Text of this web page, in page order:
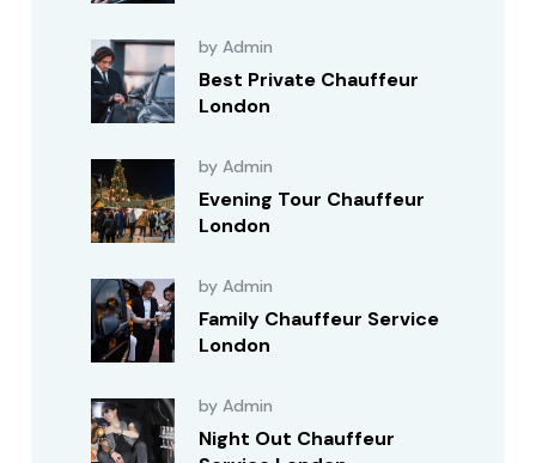
by Admin
Best Private Chauffeur
London
by Admin
Evening Tour Chauffeur
London
by Admin
Family Chauffeur Service
London
by Admin
Night Out Chauffeur